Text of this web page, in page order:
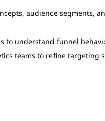
audience segments,
to understand funnel
teams to refine targeting